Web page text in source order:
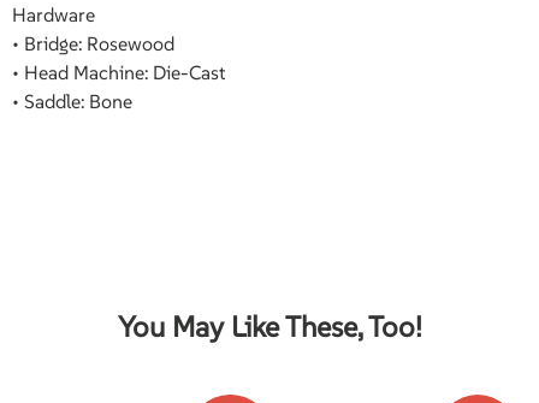
Hardware
• Bridge: Rosewood
• Head Machine: Die-Cast
• Saddle: Bone
You May Like These, Too!